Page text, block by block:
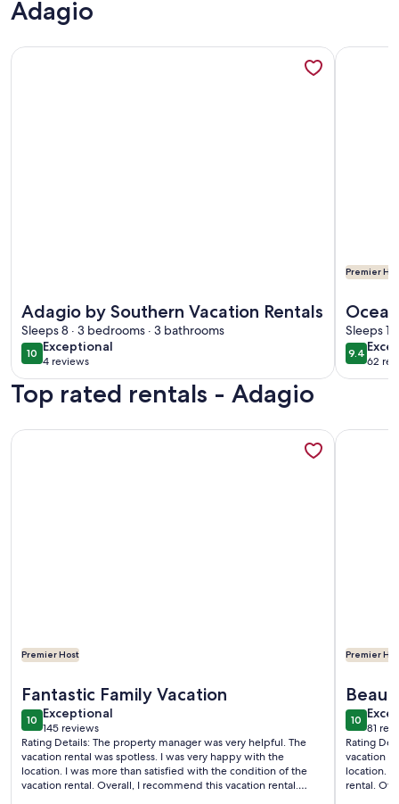
Adagio
Adagio by Southern Vacation Rentals
Sleeps 8 · 3 bedrooms · 3 bathrooms
1010 out of 10
Exceptional
exceptional
4 reviews
(4
reviews)
More information about Adagio by Southern Vacation
Premier
Grills
Sleeps
9.49.4 out
62
(62
More
Top rated rentals - Adagio
Premier Host
Fantastic Family Vacation
1010 out of 10
Exceptional
exceptional
145 reviews
(145
reviews)
Rating Details: The property manager was very helpful. The
vacation rental was spotless. I was very happy with the
location. I was more than satisfied with the condition of the
vacation rental. Overall, I recommend this vacation rental.
More information about Adagio C403 | Private Beach
Premier
1010 out
81
(81
Rating
vacation
location. I
rental.
More